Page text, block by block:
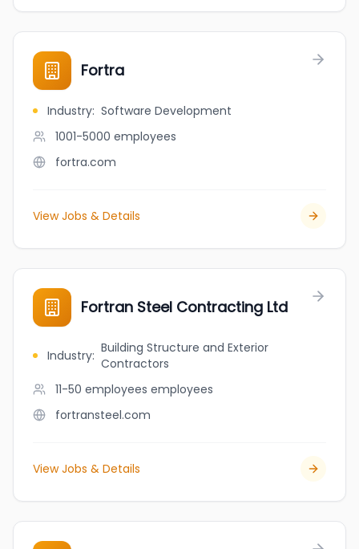
Fortra
Industry: Software Development
1001-5000 employees
fortra.com
View Jobs & Details
Fortran Steel Contracting Ltd
Industry: Building Structure and Exterior
Contractors
11-50 employees employees
fortransteel.com
View Jobs & Details